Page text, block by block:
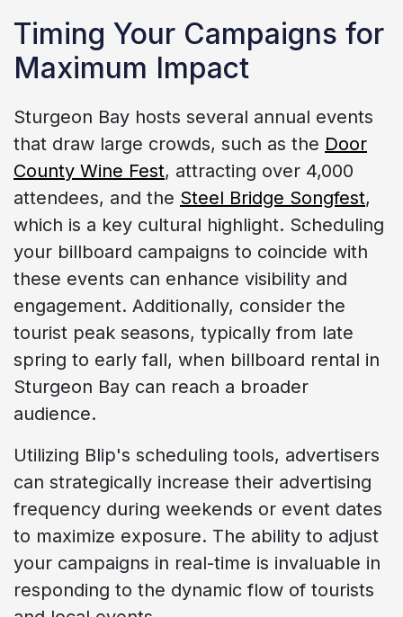
Timing Your Campaigns for
Maximum Impact
Sturgeon Bay hosts several annual events
that draw large crowds, such as the Door
County Wine Fest, attracting over 4,000
attendees, and the Steel Bridge Songfest,
which is a key cultural highlight. Scheduling
your billboard campaigns to coincide with
these events can enhance visibility and
engagement. Additionally, consider the
tourist peak seasons, typically from late
spring to early fall, when billboard rental in
Sturgeon Bay can reach a broader
audience.
Utilizing Blip's scheduling tools, advertisers
can strategically increase their advertising
frequency during weekends or event dates
to maximize exposure. The ability to adjust
your campaigns in real-time is invaluable in
responding to the dynamic flow of tourists